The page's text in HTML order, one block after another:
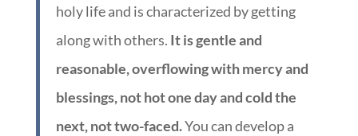
holy life and is characterized by getting
along with others. It is gentle and
reasonable, overflowing with mercy and
blessings, not hot one day and cold the
next, not two-faced.You can develop a